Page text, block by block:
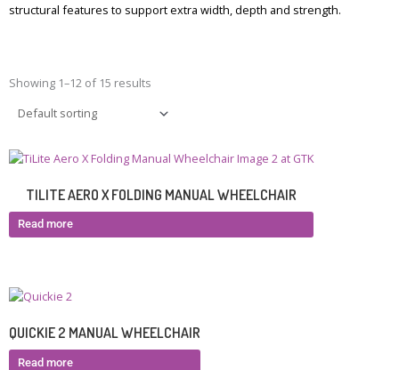
structural features to support extra width, depth and strength.
Showing 1–12 of 15 results
TILITE AERO X FOLDING MANUAL WHEELCHAIR
Read more
QUICKIE 2 MANUAL WHEELCHAIR
Read more